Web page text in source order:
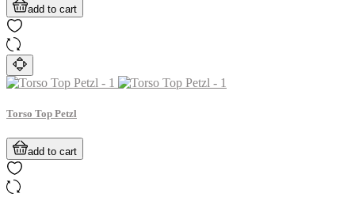
add to cart
Torso Top Petzl
add to cart